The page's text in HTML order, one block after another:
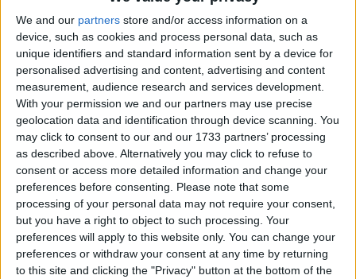
We and our partners store and/or access information on a
device, such as cookies and process personal data, such as
unique identifiers and standard information sent by a device for
personalised advertising and content, advertising and content
measurement, audience research and services development.
With your permission we and our partners may use precise
geolocation data and identification through device scanning. You
may click to consent to our and our 1733 partners’ processing
as described above. Alternatively you may click to refuse to
consent or access more detailed information and change your
preferences before consenting.
Please note that some
processing of your personal data may not require your consent,
but you have a right to object to such processing. Your
preferences will apply to this website only. You can change your
preferences or withdraw your consent at any time by returning
to this site and clicking the "Privacy" button at the bottom of the
Featured
MDU warns Chancellor clinical negligence
system ‘not fit for purpose’
Featured
Northern Ireland RE curriculum is
‘indoctrination’ – Supreme Court